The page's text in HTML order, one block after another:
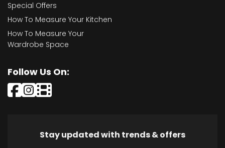
Special Offers
How To Measure Your Kitchen
How To Measure Your
Wardrobe Space
Follow Us On:
Stay updated with trends & offers